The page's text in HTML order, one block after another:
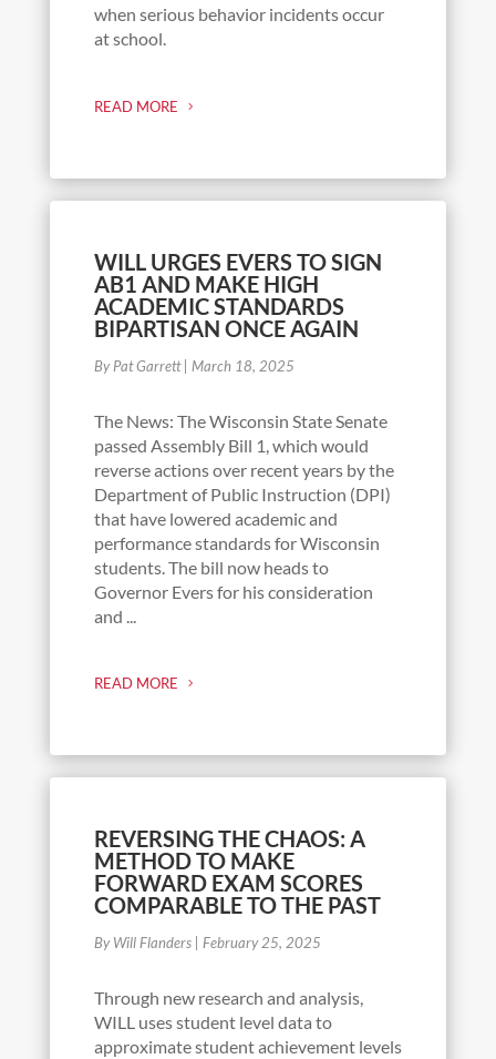
when serious behavior incidents occur
at school.
READ MORE
WILL URGES EVERS TO SIGN
AB1 AND MAKE HIGH
ACADEMIC STANDARDS
BIPARTISAN ONCE AGAIN
By Pat Garrett| March 18, 2025
The News: The Wisconsin State Senate
passed Assembly Bill 1, which would
reverse actions over recent years by the
Department of Public Instruction (DPI)
that have lowered academic and
performance standards for Wisconsin
students. The bill now heads to
Governor Evers for his consideration
and ...
READ MORE
REVERSING THE CHAOS: A
METHOD TO MAKE
FORWARD EXAM SCORES
COMPARABLE TO THE PAST
By Will Flanders| February 25, 2025
Through new research and analysis,
WILL uses student level data to
approximate student achievement levels